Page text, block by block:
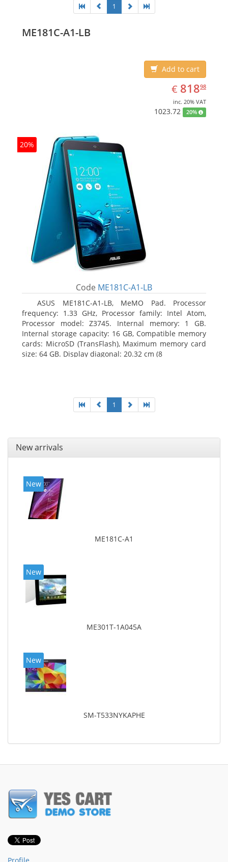
1
ME181C-A1-LB
Add to cart
€ EUR
818.98
81898
inc. 20% VAT
1023.72 20%
20%
Code ME181C-A1-LB
ASUS ME181C-A1-LB, MeMO Pad. Processor
frequency: 1.33 GHz, Processor family: Intel Atom,
Processor model: Z3745. Internal memory: 1 GB.
Internal storage capacity: 16 GB, Compatible memory
cards: MicroSD (TransFlash), Maximum memory card
size: 64 GB. Display diagonal: 20.32 cm (8
1
New arrivals
New
ME181C-A1
New
ME301T-1A045A
New
SM-T533NYKAPHE
Profile